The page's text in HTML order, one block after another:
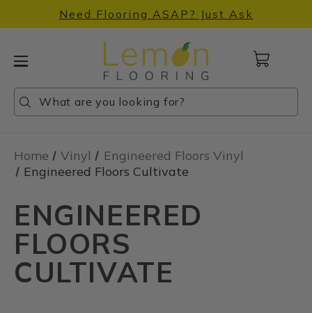
Need Flooring ASAP? Just Ask
Search
Search
Search
Cart
items
Home Vinyl
Engineered Floors Vinyl
Engineered Floors Cultivate
ENGINEERED
FLOORS
CULTIVATE